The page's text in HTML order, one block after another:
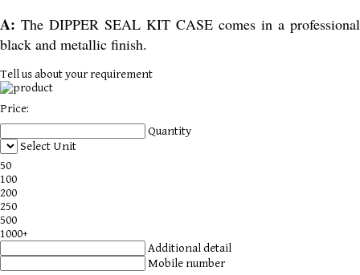
A: The DIPPER SEAL KIT CASE comes in a professional
black and metallic finish.
Tell us about your requirement
Price:
Quantity
Select Unit
50
100
200
250
500
1000+
Additional detail
Mobile number